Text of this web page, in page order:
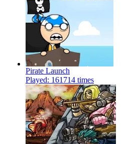
Pirate Launch
Played: 161714 times